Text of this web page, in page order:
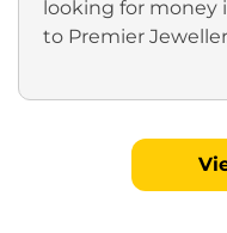
looking for money
to Premier